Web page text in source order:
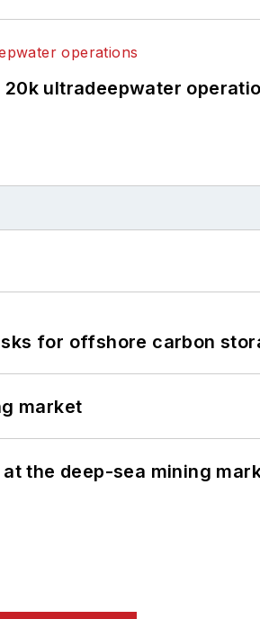
ultradeepwater
for offshore carbon
market
the deep-sea mining